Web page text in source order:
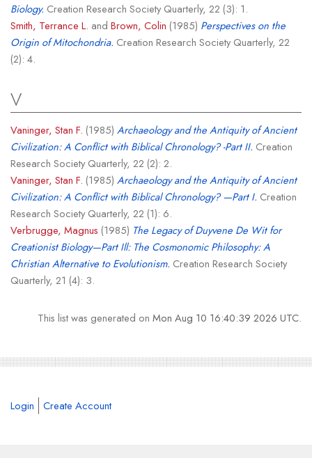
Biology. Creation Research Society Quarterly, 22 (3): 1.
Smith, Terrance L. and Brown, Colin (1985) Perspectives on the
Origin of Mitochondria. Creation Research Society Quarterly, 22
(2): 4.
V
Vaninger, Stan F. (1985) Archaeology and the Antiquity of Ancient
Civilization: A Conflict with Biblical Chronology? -Part II. Creation
Research Society Quarterly, 22 (2): 2.
Vaninger, Stan F. (1985) Archaeology and the Antiquity of Ancient
Civilization: A Conflict with Biblical Chronology? —Part I. Creation
Research Society Quarterly, 22 (1): 6.
Verbrugge, Magnus (1985) The Legacy of Duyvene De Wit for
Creationist Biology—Part Ill: The Cosmonomic Philosophy: A
Christian Alternative to Evolutionism. Creation Research Society
Quarterly, 21 (4): 3.
This list was generated onMon Aug 10 16:40:39 2026 UTC.
Login Create Account